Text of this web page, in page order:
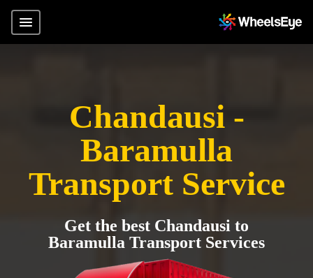
Chandausi -
Baramulla
Transport Service
Get the best Chandausi to
Baramulla Transport Services